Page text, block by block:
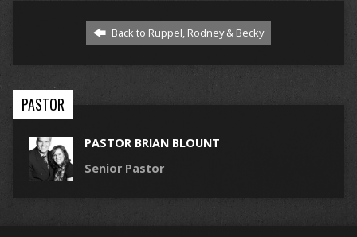
Back to Ruppel, Rodney & Becky
PASTOR
PASTOR BRIAN BLOUNT
Senior Pastor